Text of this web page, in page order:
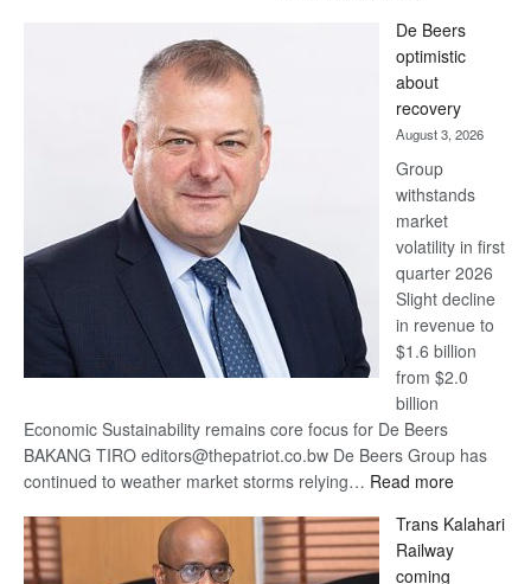
Bank
wins
17
awards
at
Euromoney
Awards
De Beers
optimistic
about
recovery
August 3, 2026
Group
withstands
market
volatility in first
quarter 2026
Slight decline
in revenue to
$1.6 billion
from $2.0
billion
Economic Sustainability remains core focus for De Beers
BAKANG TIRO editors@thepatriot.co.bw De Beers Group has
continued to weather market storms relying… Read more:
Beers
optimistic
Trans Kalahari
Railway
coming